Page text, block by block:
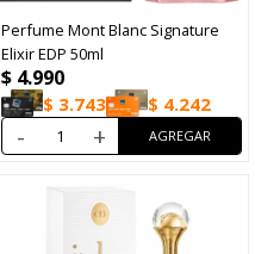
Perfume Mont Blanc Signature
Elixir EDP 50ml
$ 4.990
$ 3.743 $ 4.242
- +